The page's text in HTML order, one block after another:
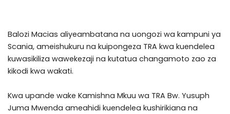
Balozi Macias aliyeambatana na uongozi wa kampuni ya
Scania, ameishukuru na kuipongeza TRA kwa kuendelea
kuwasikiliza wawekezaji na kutatua changamoto zao za
kikodi kwa wakati.
Kwa upande wake Kamishna Mkuu wa TRA Bw. Yusuph
Juma Mwenda ameahidi kuendelea kushirikiana na